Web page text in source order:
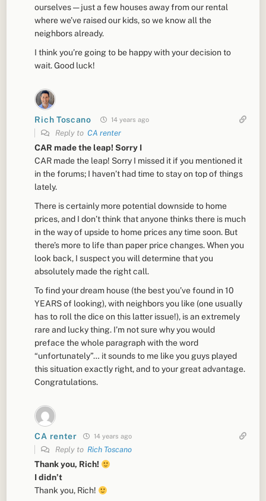
ourselves — just a few houses away from our rental
where we’ve raised our kids, so we know all the
neighbors already.
I think you’re going to be happy with your decision to
wait. Good luck!
Rich Toscano 14 years ago
Reply toCA renter
CAR made the leap! Sorry I
CAR made the leap! Sorry I missed it if you mentioned it
in the forums; I haven’t had time to stay on top of things
lately.
There is certainly more potential downside to home
prices, and I don’t think that anyone thinks there is much
in the way of upside to home prices any time soon. But
there’s more to life than paper price changes. When you
look back, I suspect you will determine that you
absolutely made the right call.
To find your dream house (the best you’ve found in 10
YEARS of looking), with neighbors you like (one usually
has to roll the dice on this latter issue!), is an extremely
rare and lucky thing. I’m not sure why you would
preface the whole paragraph with the word
“unfortunately”… it sounds to me like you guys played
this situation exactly right, and to your great advantage.
Congratulations.
CA renter 14 years ago
Reply toRich Toscano
Thank you, Rich!
I didn’t
Thank you, Rich!